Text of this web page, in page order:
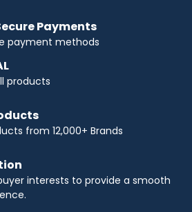
Payments
payment methods
products
from 12,000+ Brands
interests to provide a smooth